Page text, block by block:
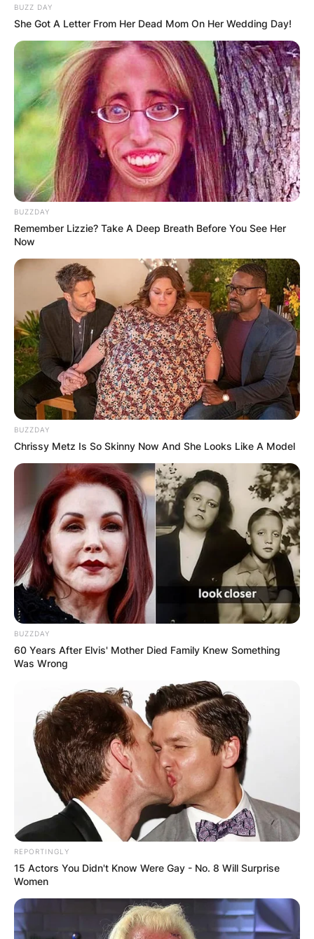
BUZZ DAY
She Got A Letter From Her Dead Mom On Her Wedding Day!
BUZZDAY
Remember Lizzie? Take A Deep Breath Before You See Her
Now
BUZZDAY
Chrissy Metz Is So Skinny Now And She Looks Like A Model
BUZZDAY
60 Years After Elvis' Mother Died Family Knew Something
Was Wrong
REPORTINGLY
15 Actors You Didn't Know Were Gay - No. 8 Will Surprise
Women